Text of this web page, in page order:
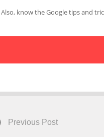
Also, know the Google tips and
Previous Post